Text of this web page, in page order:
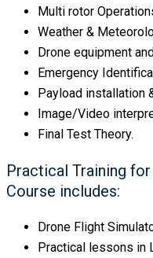
Multi rotor
Weather &
Drone equipment
Emergency
Payload installation
Image/Video
Final Test Theory.
Practical Training
Course includes:
Drone Flight
Practical lessons in